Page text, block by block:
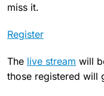
miss it.
Register
The live stream will
those registered will